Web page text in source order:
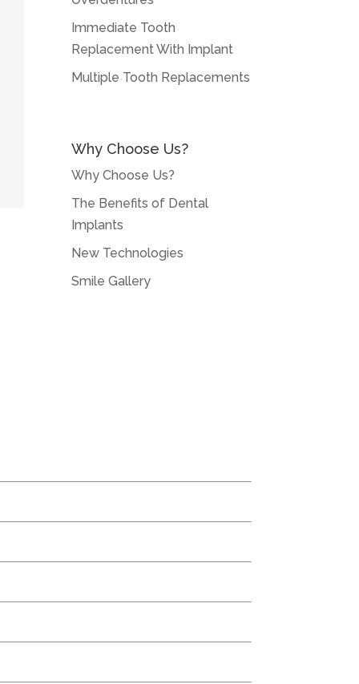
Immediate Tooth
Replacement With Implant
Multiple Tooth Replacements
Why Choose Us?
Why Choose Us?
The Benefits of Dental
Implants
New Technologies
Smile Gallery